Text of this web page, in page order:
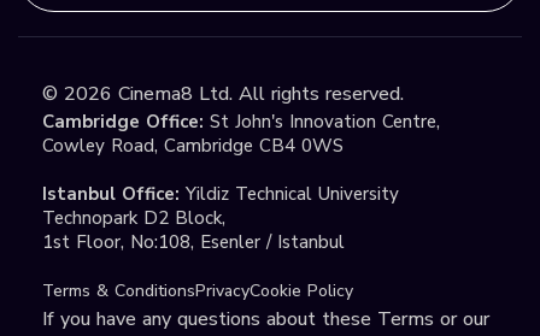
© 2026 Cinema8 Ltd. All rights reserved.
Cambridge Office: St John's Innovation Centre,
Cowley Road, Cambridge CB4 0WS
Istanbul Office: Yildiz Technical University
Technopark D2 Block,
1st Floor, No:108, Esenler / Istanbul
Terms & ConditionsPrivacyCookie Policy
If you have any questions about these Terms or our